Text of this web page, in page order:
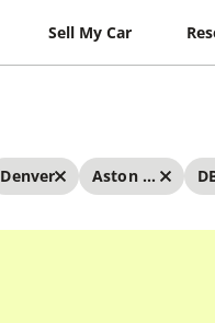
Sell My Car
Denver Aston Martin